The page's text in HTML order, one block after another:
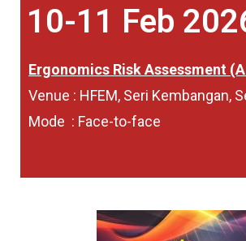
10-11 Feb
Ergonomics Risk Assessment
Venue : HFEM, Seri Kembangan,
Mode : Face-to-face